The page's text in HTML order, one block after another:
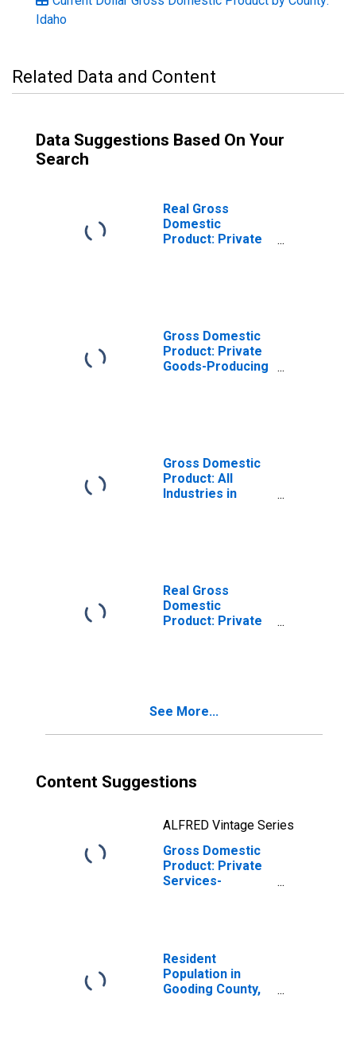
Idaho
Related Data and Content
Data Suggestions Based On Your
Search
Real Gross
Domestic
Product: Private
Gross Domestic
Product: Private
Goods-Producing
Gross Domestic
Product: All
Industries in
Real Gross
Domestic
Product: Private
See More...
Content Suggestions
ALFRED Vintage Series
Gross Domestic
Product: Private
Services-
Resident
Population in
Gooding County,